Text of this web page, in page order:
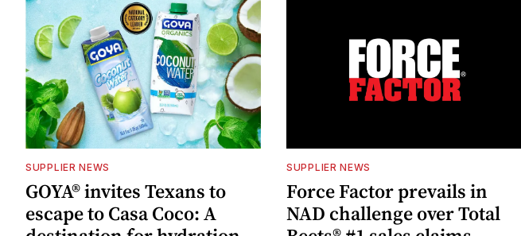
SUPPLIER NEWS
GOYA® invites Texans to
escape to Casa Coco: A
SUPPLIER NEWS
Force Factor prevails in
NAD challenge over Total